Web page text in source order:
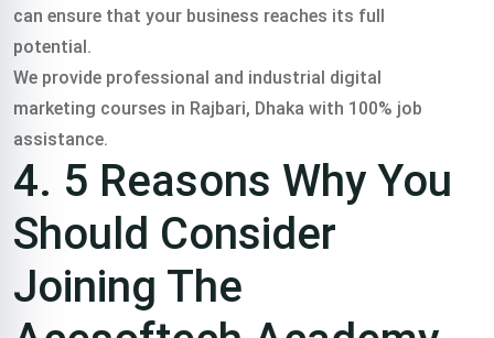
can ensure that your business reaches its full
potential.
We provide professional and industrial digital
marketing courses in Rajbari, Dhaka with 100% job
assistance.
4. 5 Reasons Why You
Should Consider
Joining The